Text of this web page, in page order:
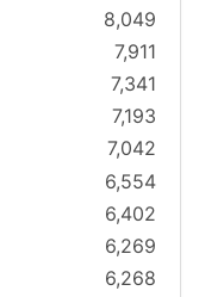
8,049
7,911
7,341
7,193
7,042
6,554
6,402
6,269
6,268